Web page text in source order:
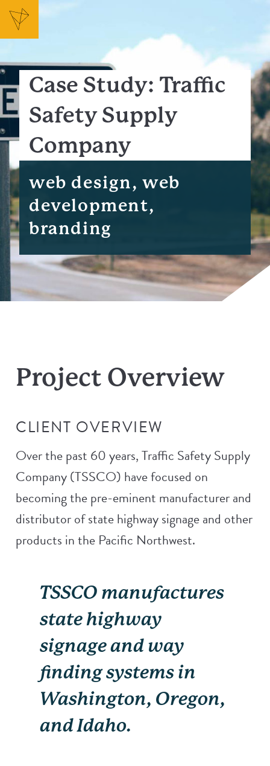
Case Study: Traffic
Safety Supply
Company
web design, web
development,
branding
Project Overview
CLIENT OVERVIEW
Over the past 60 years, Traffic Safety Supply
Company (TSSCO) have focused on
becoming the pre-eminent manufacturer and
distributor of state highway signage and other
products in the Pacific Northwest.
TSSCO manufactures
state highway
signage and way
finding systems in
Washington, Oregon,
and Idaho.